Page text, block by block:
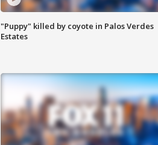
"Puppy" killed by coyote in Palos Verdes
Estates